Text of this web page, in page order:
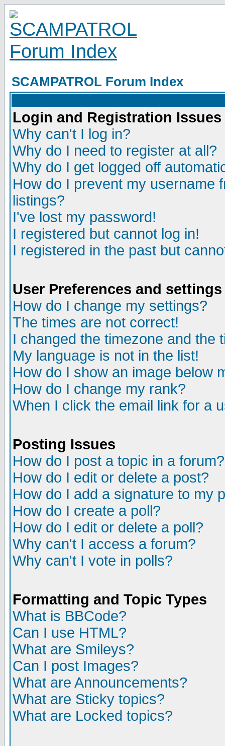
SCAMPATROL Forum Index
Login and Registration Issues
Why can't I log in?
Why do I need to register at all?
Why do I get logged off
How do I prevent my username
listings?
I've lost my password!
I registered but cannot log in!
I registered in the past but
User Preferences and settings
How do I change my settings?
The times are not correct!
I changed the timezone and the
My language is not in the list!
How do I show an image below
How do I change my rank?
When I click the email link for a
Posting Issues
How do I post a topic in a forum?
How do I edit or delete a post?
How do I add a signature to my
How do I create a poll?
How do I edit or delete a poll?
Why can't I access a forum?
Why can't I vote in polls?
Formatting and Topic Types
What is BBCode?
Can I use HTML?
What are Smileys?
Can I post Images?
What are Announcements?
What are Sticky topics?
What are Locked topics?